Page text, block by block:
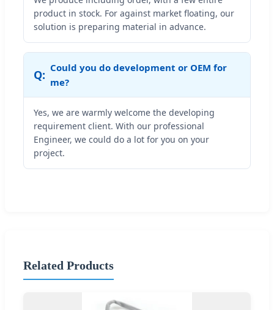
product in stock. For against market floating, our
solution is preparing material in advance.
Could you do development or OEM for
me?
Yes, we are warmly welcome the developing
requirement client. With our professional
Engineer, we could do a lot for you on your
project.
Related Products